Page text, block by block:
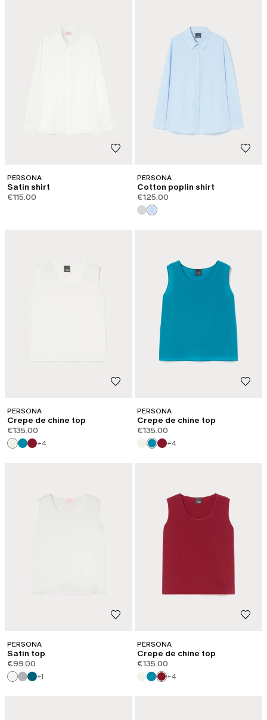
PERSONA
Satin shirt
€115.00
PERSONA
Cotton poplin shirt
€125.00
PERSONA
Crepe de chine top
€135.00
+4
PERSONA
Crepe de chine top
€135.00
+4
PERSONA
Satin top
€99.00
+1
PERSONA
Crepe de chine top
€135.00
+4